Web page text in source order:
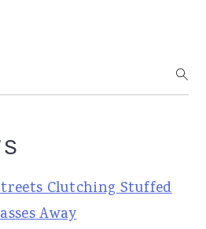
Clutching Stuffed
Away